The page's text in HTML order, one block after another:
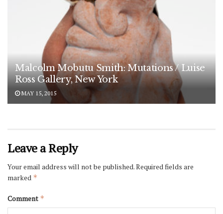
Malcolm Mobutu Smith: Mutations / Luise
Ross Gallery, New York
MAY 15, 2015
Leave a Reply
Your email address will not be published.Required fields are
marked *
Comment *